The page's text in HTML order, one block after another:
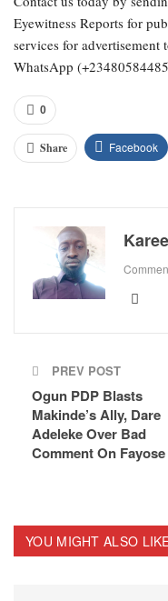
Eyewitness Reports for
services for
WhatsApp
0
Share Facebook
PREV POST
Ogun PDP Blasts
Makinde’s Ally, Dare
Adeleke Over Bad
Comment On Fayose
YOU MIGHT ALSO